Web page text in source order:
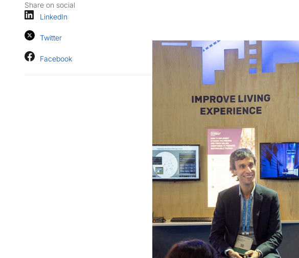
Share on social
LinkedIn
Twitter
Facebook